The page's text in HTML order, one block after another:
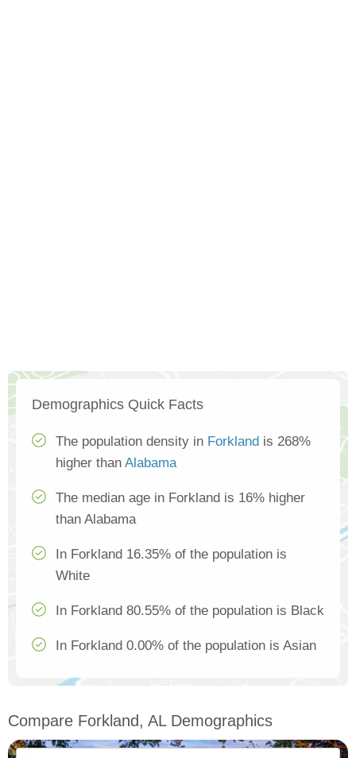
Demographics Quick Facts
The population density in Forkland is 268%
higher than Alabama
The median age in Forkland is 16% higher
than Alabama
In Forkland 16.35% of the population is
White
In Forkland 80.55% of the population is Black
In Forkland 0.00% of the population is Asian
Compare Forkland, AL Demographics